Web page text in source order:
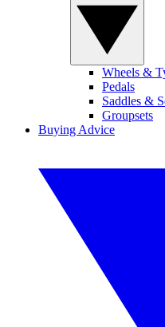
Wheels &
Pedals
Saddles &
Groupsets
Buying Advice